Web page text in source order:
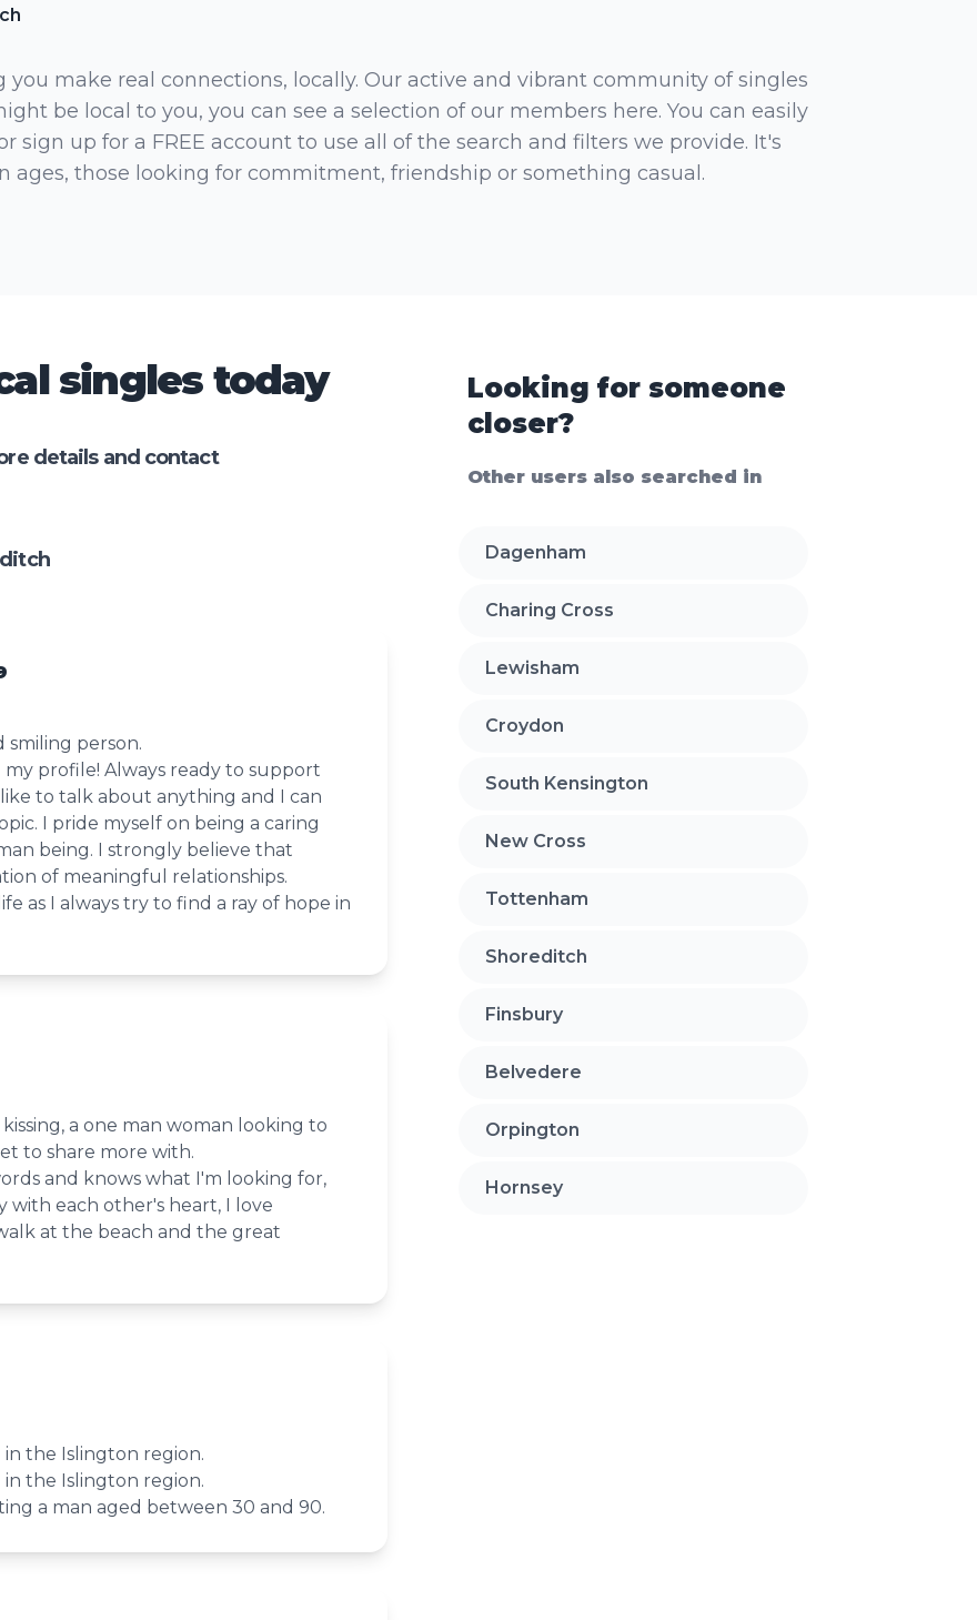
make real connections, locally. Our active and vibrant community of singles
be local to you, you can see a selection of our members here. You can easily
sign up for a FREE account to use all of the search and filters we provide. It's
ages, those looking for commitment, friendship or something casual.
singles today
details and contact
smiling person.
profile! Always ready to support
to talk about anything and I can
I pride myself on being a caring
being. I strongly believe that
of meaningful relationships.
as I always try to find a ray of hope in
a one man woman looking to
to share more with.
and knows what I'm looking for,
with each other's heart, I love
at the beach and the great
in the Islington region.
in the Islington region.
a man aged between 30 and 90.
Looking for someone
closer?
Other users also searched in
Dagenham
Charing Cross
Lewisham
Croydon
South Kensington
New Cross
Tottenham
Shoreditch
Finsbury
Belvedere
Orpington
Hornsey